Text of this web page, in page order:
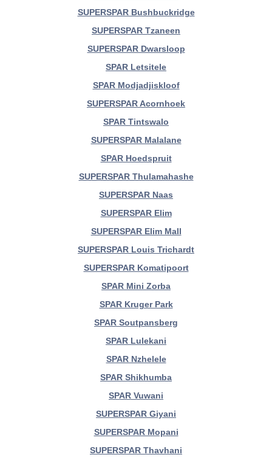
SUPERSPAR Bushbuckridge
SUPERSPAR Tzaneen
SUPERSPAR Dwarsloop
SPAR Letsitele
SPAR Modjadjiskloof
SUPERSPAR Acornhoek
SPAR Tintswalo
SUPERSPAR Malalane
SPAR Hoedspruit
SUPERSPAR Thulamahashe
SUPERSPAR Naas
SUPERSPAR Elim
SUPERSPAR Elim Mall
SUPERSPAR Louis Trichardt
SUPERSPAR Komatipoort
SPAR Mini Zorba
SPAR Kruger Park
SPAR Soutpansberg
SPAR Lulekani
SPAR Nzhelele
SPAR Shikhumba
SPAR Vuwani
SUPERSPAR Giyani
SUPERSPAR Mopani
SUPERSPAR Thavhani